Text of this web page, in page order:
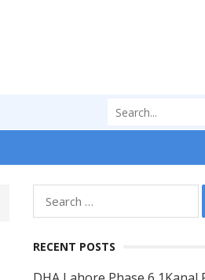
for:
RECENT POSTS